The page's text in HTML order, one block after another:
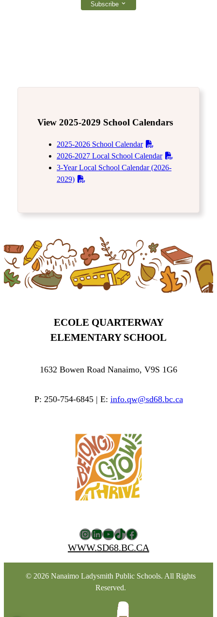
Subscribe
View 2025-2029 School Calendars
2025-2026 School Calendar
2026-2027 Local School Calendar
3-Year Local School Calendar (2026-
2029)
ECOLE QUARTERWAY
ELEMENTARY SCHOOL
1632 Bowen Road Nanaimo, V9S 1G6
P: 250-754-6845 | E: info.qw@sd68.bc.ca
Instagram
LinkedIn
YouTube
TikTok
Facebook
WWW.SD68.BC.CA
© 2026 Nanaimo Ladysmith Public Schools. All Rights
Reserved.